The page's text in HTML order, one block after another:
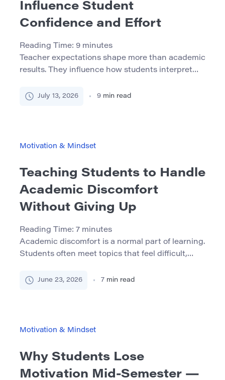
Influence Student
Confidence and Effort
Reading Time: 9 minutes
Teacher expectations shape more than academic
results. They influence how students interpret
class, and decide whether continued effort is
chances. They also notice tone of voice, facial
[…]
July 13, 2026 9 min read
Motivation & Mindset
Teaching Students to Handle
Academic Discomfort
Without Giving Up
Reading Time: 7 minutes
Academic discomfort is a normal part of learning.
Students often meet topics that feel difficult,
a hard text, a complex math problem, a long
moments for […]
June 23, 2026 7 min read
Motivation & Mindset
Why Students Lose
Motivation Mid-Semester —